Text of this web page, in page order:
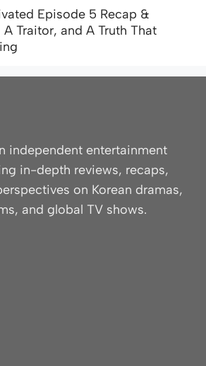
Episode 5 Recap &
A Traitor, and A Truth That
independent entertainment
in-depth reviews, recaps,
on Korean dramas,
and global TV shows.